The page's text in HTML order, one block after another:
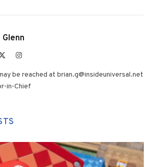
Instagram
be reached at brian.g@insideuniversal.net
in-Chief